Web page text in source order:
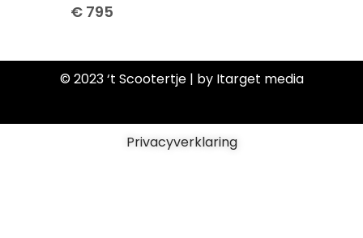
€ 795
© 2023 ‘t Scootertje | by Itarget media
Privacyverklaring